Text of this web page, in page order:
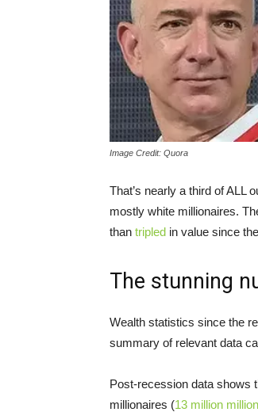
Image Credit: Quora
That’s nearly a third of ALL
mostly white millionaires.
than tripled in value since
The stunning
Wealth statistics since the
summary of relevant data
Post-recession data shows
millionaires (13 million